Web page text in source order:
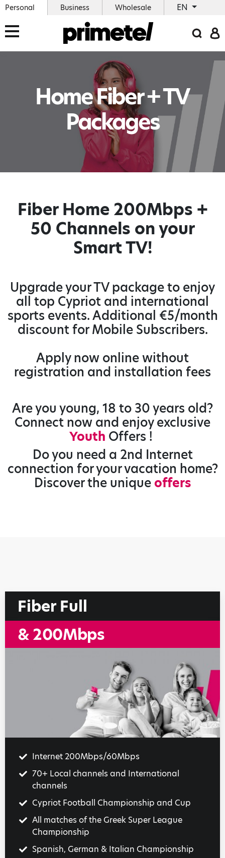
Personal Business Wholesale EN
Home Fiber + TV
Packages
Fiber Home 200Mbps +
50 Channels on your
Smart TV!
Upgrade your TV package to enjoy
all top Cypriot and international
sports events. Additional €5/month
discount for Mobile Subscribers.
Apply now online without
registration and installation fees
Are you young, 18 to 30 years old?
Connect now and enjoy exclusive
Youth Offers !
Do you need a 2nd Internet
connection for your vacation home?
Discover the unique offers
Fiber Full
& 200Mbps
Internet 200Mbps/60Mbps
70+ Local channels and International
channels
Cypriot Football Championship and Cup
All matches of the Greek Super League
Championship
Spanish, German & Italian Championship